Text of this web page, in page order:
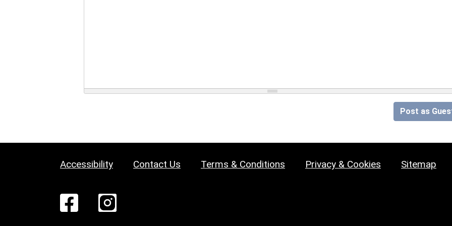
Post as
Accessibility Contact Us Terms & Conditions Privacy & Cookies Sitemap